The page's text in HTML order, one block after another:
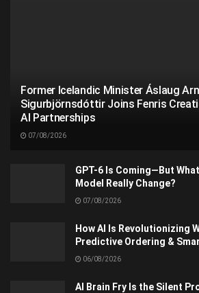
Former Icelandic Minister Áslaug
Sigurbjörnsdóttir Joins Fenris
AI Partnerships
07/08/2026
GPT-6 Is Coming—But
Model Really Change?
07/08/2026
How AI Is Revolutionizing
Predictive Ordering &
06/08/2026
AI Brain Fry Is the Silent